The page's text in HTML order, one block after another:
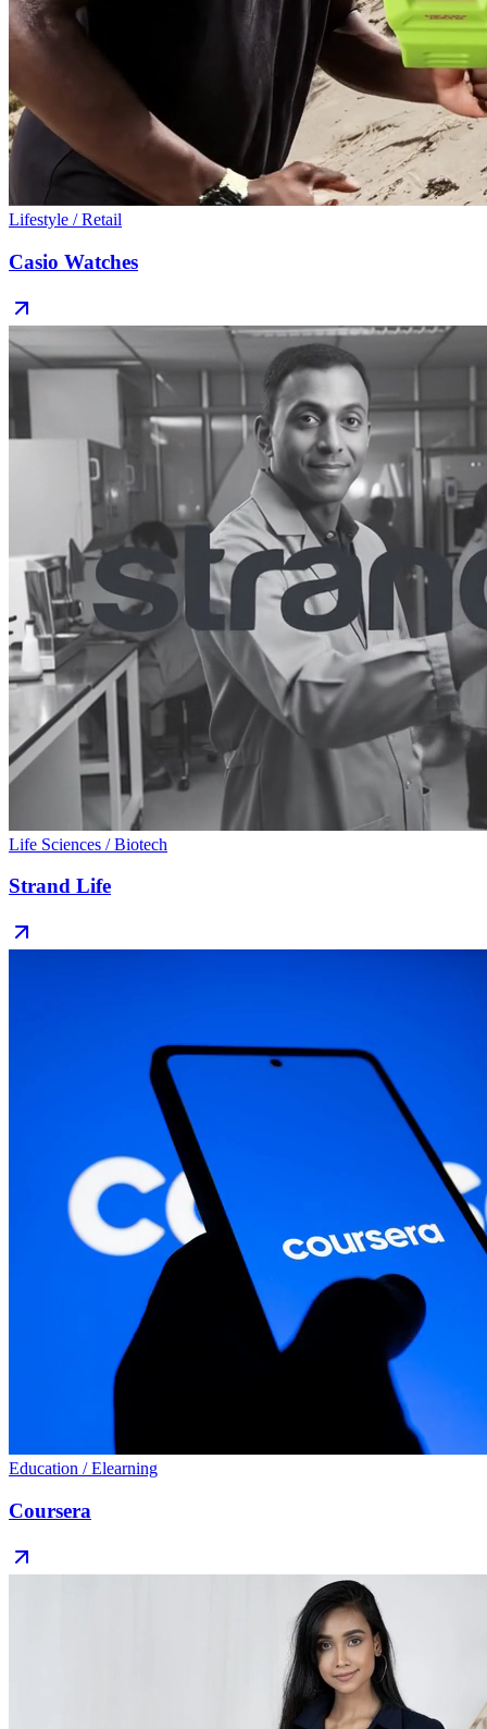
Lifestyle / Retail
Casio Watches
Life Sciences / Biotech
Strand Life
Education / Elearning
Coursera